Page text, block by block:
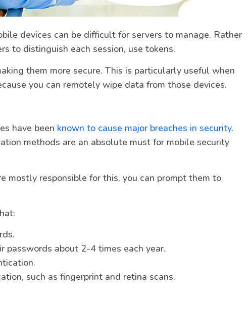
devices can be difficult for servers to manage. Rather
to distinguish each session, use tokens.
them more secure. This is particularly useful when
you can remotely wipe data from those devices.
have been known to cause major breaches in security.
methods are an absolute must for mobile security
mostly responsible for this, you can prompt them to
passwords about 2-4 times each year.
such as fingerprint and retina scans.